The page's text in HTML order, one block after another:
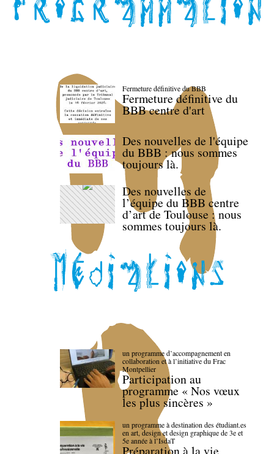
Fermeture définitive du BBB
Fermeture définitive du
BBB centre d'art
Des nouvelles de l'équipe
du BBB : nous sommes
toujours là.
Des nouvelles de
l’équipe du BBB centre
d’art de Toulouse : nous
sommes toujours là.
un programme d’accompagnement en
collaboration et à l’initiative du Frac
Montpellier
Participation au
programme « Nos vœux
les plus sincères »
un programme à destination des étudiant.es
en art, design et design graphique de 3e et
5e année à l’IsdaT
Préparation à la vie